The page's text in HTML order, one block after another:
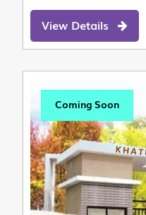
View Details
Coming Soon